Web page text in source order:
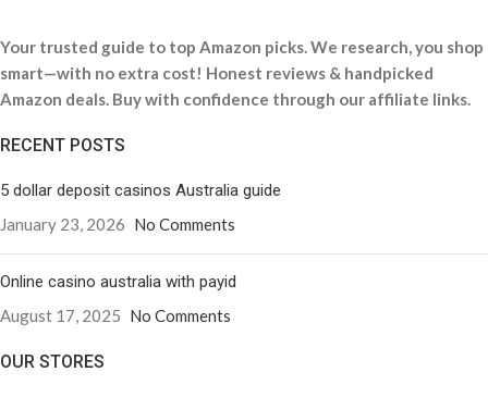
Your trusted guide to top Amazon picks. We research, you shop
smart—with no extra cost! Honest reviews & handpicked
Amazon deals. Buy with confidence through our affiliate links.
RECENT POSTS
5 dollar deposit casinos Australia guide
January 23, 2026 No Comments
Online casino australia with payid
August 17, 2025 No Comments
OUR STORES